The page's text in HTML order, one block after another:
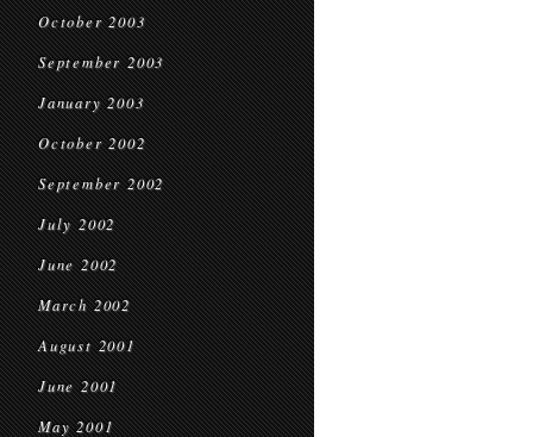
October 2003
September 2003
January 2003
October 2002
September 2002
July 2002
June 2002
March 2002
August 2001
June 2001
May 2001